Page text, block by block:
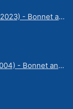
Jeep Cherokee KL (2014-2023) - Bonnet anti-glare strip | Solarscreen Dash Shade
Holden Adventra (2002-2004) - Bonnet anti-glare strip | Solarscreen Dash Shade